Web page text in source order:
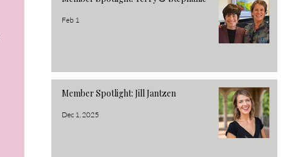
Feb 1
Member Spotlight: Jill Jantzen
Dec 1, 2025